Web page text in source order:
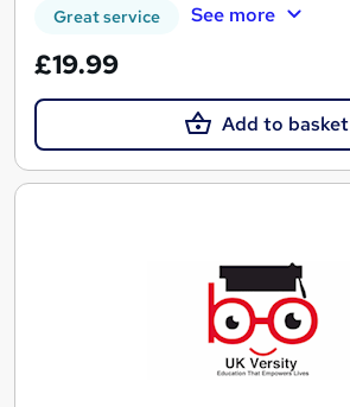
Great service See more
£19.99
Add to basket